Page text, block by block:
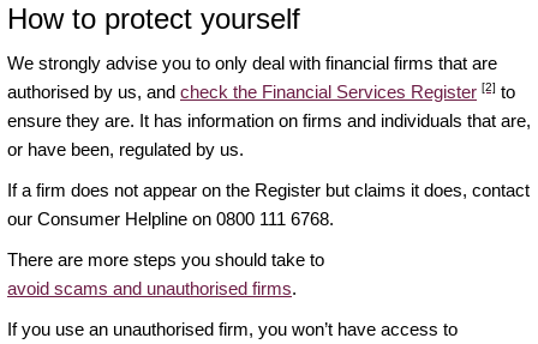
How to protect yourself
We strongly advise you to only deal with financial firms that are
authorised by us, and check the Financial Services Register [2] to
ensure they are. It has information on firms and individuals that are,
or have been, regulated by us.
If a firm does not appear on the Register but claims it does, contact
our Consumer Helpline on 0800 111 6768.
There are more steps you should take to
avoid scams and unauthorised firms.
If you use an unauthorised firm, you won’t have access to